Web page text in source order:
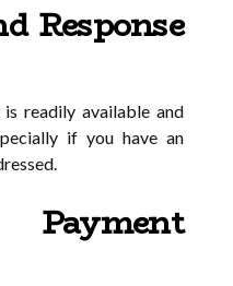
Response
readily available and
if you have an